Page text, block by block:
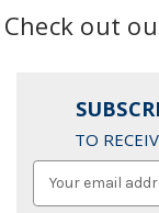
Check out
TO